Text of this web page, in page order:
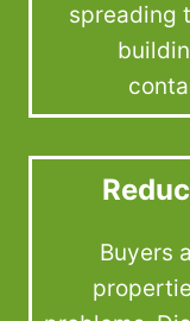
spreading
Buyers